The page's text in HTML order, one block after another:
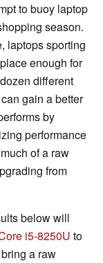
to buoy laptop
season.
laptops sporting
enough for
different
gain a better
by
performance
of a raw
from
below will
i5-8250U to
a raw